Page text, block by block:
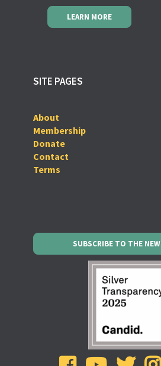
LEARN MORE
SITE PAGES
About
Membership
Donate
Contact
Terms
SUBSCRIBE TO THE